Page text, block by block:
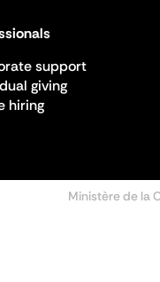
support
giving
hiring
Ministère de la